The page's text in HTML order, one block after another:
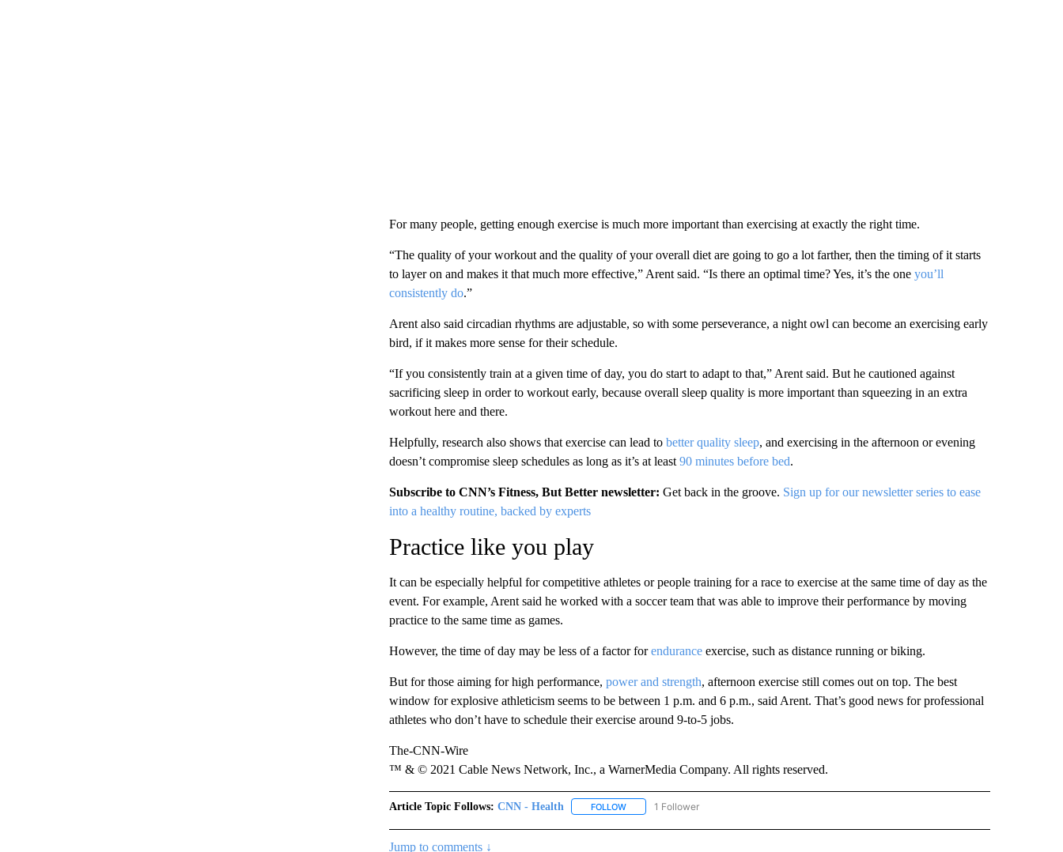
For many people, getting enough exercise is much more important than exercising at exactly the right time.
“The quality of your workout and the quality of your overall diet are going to go a lot farther, then the timing of it starts
to layer on and makes it that much more effective,” Arent said. “Is there an optimal time? Yes, it’s the oneyou’ll
consistently do.”
Arent also said circadian rhythms are adjustable, so with some perseverance, a night owl can become an exercising early
bird, if it makes more sense for their schedule.
“If you consistently train at a given time of day, you do start to adapt to that,” Arent said. But he cautioned against
sacrificing sleep in order to workout early, because overall sleep quality is more important than squeezing in an extra
workout here and there.
Helpfully, research also shows that exercise can lead to better quality sleep, and exercising in the afternoon or evening
doesn’t compromise sleep schedules as long as it’s at least 90 minutes before bed.
Subscribe to CNN’s Fitness, But Better newsletter: Get back in the groove. Sign up for our newsletter series to ease
into a healthy routine, backed by experts
Practice like you play
It can be especially helpful for competitive athletes or people training for a race to exercise at the same time of day as the
event. For example, Arent said he worked with a soccer team that was able to improve their performance by moving
practice to the same time as games.
However, the time of day may be less of a factor forenduranceexercise, such as distance running or biking.
But for those aiming for high performance, power and strength, afternoon exercise still comes out on top. The best
window for explosive athleticism seems to be between 1 p.m. and 6 p.m., said Arent. That’s good news for professional
athletes who don’t have to schedule their exercise around 9-to-5 jobs.
The-CNN-Wire
™ & © 2021 Cable News Network, Inc., a WarnerMedia Company. All rights reserved.
Article Topic Follows: CNN - Health FOLLOWFOLLOW "CNN - HEALTH" TO RECEIVE NOTIFICATIONS ABOUT NEW PAGES ON "CNN - HEALTH".
1 Follower
Jump to comments ↓